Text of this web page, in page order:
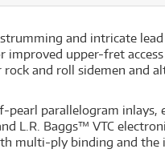
and intricate
improved upper-fret
and roll sidemen and
parallelogram inlays,
L.R. Baggs™ VTC
multi-ply binding and